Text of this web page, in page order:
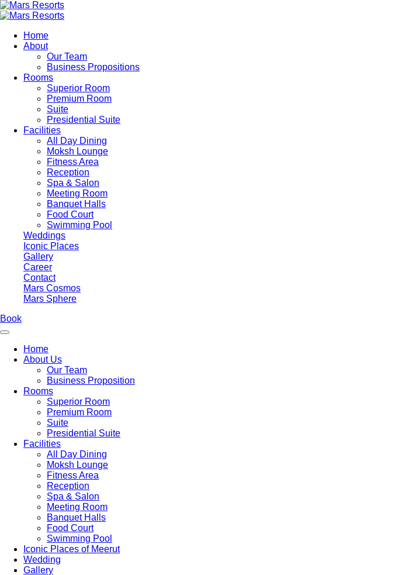
Skip
to
contentHome
About
Our Team
Business Propositions
Rooms
Superior Room
Premium Room
Suite
Presidential Suite
Facilities
All Day Dining
Moksh Lounge
Fitness Area
Reception
Spa & Salon
Meeting Room
Banquet Halls
Food Court
Swimming Pool
Weddings
Iconic Places
Gallery
Career
Contact
Mars Cosmos
Mars Sphere
Book
Home
About Us
Our Team
Business Proposition
Rooms
Superior Room
Premium Room
Suite
Presidential Suite
Facilities
All Day Dining
Moksh Lounge
Fitness Area
Reception
Spa & Salon
Meeting Room
Banquet Halls
Food Court
Swimming Pool
Iconic Places of Meerut
Wedding
Gallery